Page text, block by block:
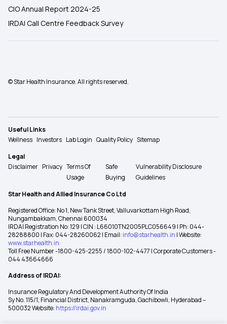
CIO Annual Report 2024-25
IRDAI Call Centre Feedback Survey
© Star Health Insurance. All rights reserved.
Useful Links
Wellness Investors Lab Login Quality Policy Sitemap
Legal
Disclaimer Privacy Terms Of
Usage
Safe
Buying
Vulnerability Disclosure
Guidelines
Star Health and Allied Insurance Co Ltd
Registered Office: No 1, New Tank Street, Valluvarkottam High Road,
Nungambakkam, Chennai 600034
IRDAI Registration No: 129 | CIN : L66010TN2005PLC056649 | Ph: 044-
28288800 | Fax: 044-28260062 | Email: info@starhealth.in | Website:
www.starhealth.in
Toll Free Number -1800-425-2255 / 1800-102-4477 | Corporate Customers -
044 43664666
Address of IRDAI:
Insurance Regulatory And Development Authority Of India
Sy No. 115/1, Financial District, Nanakramguda, Gachibowli, Hyderabad –
500032 Website: https://irdai.gov.in